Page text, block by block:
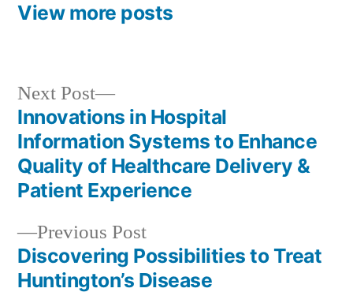
View more posts
Post
navigation
Previous PostPrevious
post:
Discovering Possibilities to Treat
Huntington’s Disease
Next Post
Next
post:
Innovations in Hospital
Information Systems to Enhance
Quality of Healthcare Delivery &
Patient Experience